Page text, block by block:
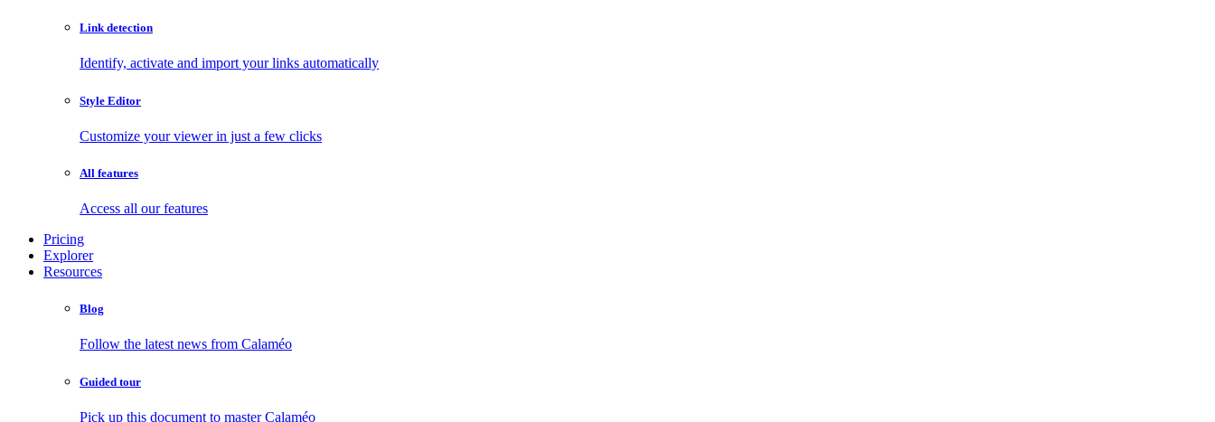
Link detection
Identify, activate and import your links automatically
Style Editor
Customize your viewer in just a few clicks
All features
Access all our features
Pricing
Explorer
Resources
Blog
Follow the latest news from Calaméo
Guided tour
Pick up this document to master Calaméo